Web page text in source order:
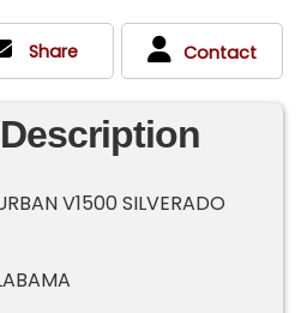
Share Contact
V1500 SILVERADO